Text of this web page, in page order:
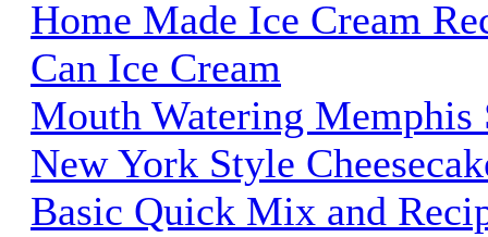
Home Made Ice Cream
Can Ice Cream
Mouth Watering Memphis
New York Style
Basic Quick Mix and